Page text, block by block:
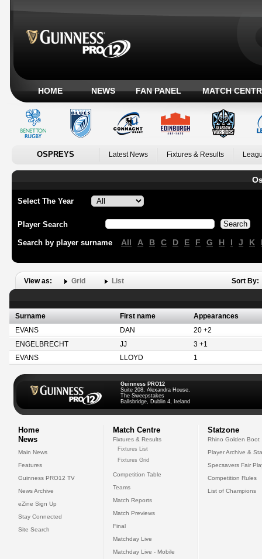
HOME NEWS FAN PANEL MATCH
OSPREYS Latest News Fixtures & Results
Select The Year
Player Search
Search by player surname All A B C D E F G H I J K
View as: Grid List Sort By:
Surname First name
Appearances
EVANS
DAN
20 +2
ENGELBRECHT
JJ
3 +1
EVANS
LLOYD 1
Guinness PRO12
Suite 208, Alexandra House,
The Sweepstakes
Ballsbridge, Dublin 4, Ireland
Home
News
Main News
Features
Guinness PRO12 TV
News Archive
eZine Sign Up
Stay Connected
Site Search
Match Centre
Fixtures & Results
Fixtures List
Fixtures Grid
Competition Table
Teams
Match Reports
Match Previews
Final
Matchday Live
Matchday Live - Mobile
Statzone
Rhino Golden Boot
Player Archive &
Specsavers Fair
Competition Rules
List of Champions